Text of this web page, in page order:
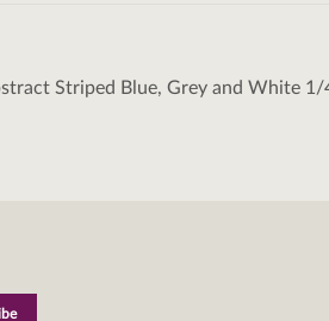
Striped Blue, Grey and White 1/